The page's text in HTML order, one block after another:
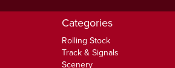
Categories
Rolling Stock
Track & Signals
Scenery